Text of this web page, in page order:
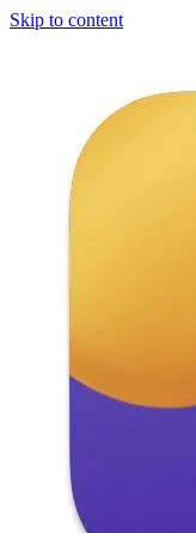
Skip to content